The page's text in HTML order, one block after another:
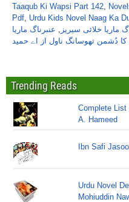
Taaqub Ki Wapsi Part 142,
Pdf, Urdu Kids Novel Naag Ka
ماریا خلائی سیریز , عنبرناگ ماریا
کا دُشمن تھوسانگ ناول از اے حمید
Trending Reads
Complete
A. Hameed
Ibn Safi
Urdu Novel
Mohiuddin